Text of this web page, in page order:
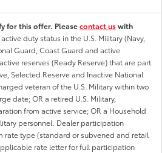
for this offer. Pleasecontact uswith
duty status in the U.S. Military (Navy,
Guard, Coast Guard and active
reserves (Ready Reserve) that are part
Selected Reserve and Inactive National
veteran of the U.S. Military within two
date; OR a retired U.S. Military,
from active service; OR a Household
personnel. Dealer participation
type (standard or subvened and retail
rate letter for full participation